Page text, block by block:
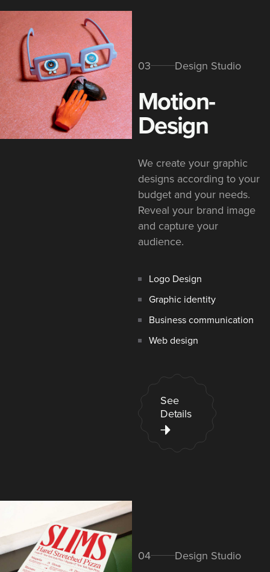
03 Design Studio
Motion-
Design
We create your graphic
designs according to your
budget and your needs.
Reveal your brand image
and capture your
audience.
Logo Design
Graphic identity
Business communication
Web design
See
Details
04 Design Studio